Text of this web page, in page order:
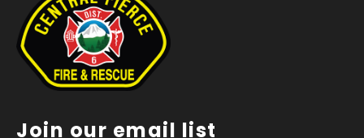
Join our email list